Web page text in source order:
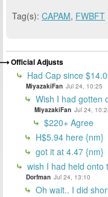
Tag(s): CAPAM, FWBFT
Official Adjusts
Had Cap since
MiyazakiFan Jul 24, 10:25
Wish I had gotten
MiyazakiFan Jul 24,
$220+ Agree
H$5.94 here {nm}
got it at 4.47 {nm}
wish I had held onto
Dorfman Jul 24, 13:10
Oh wait.. I did